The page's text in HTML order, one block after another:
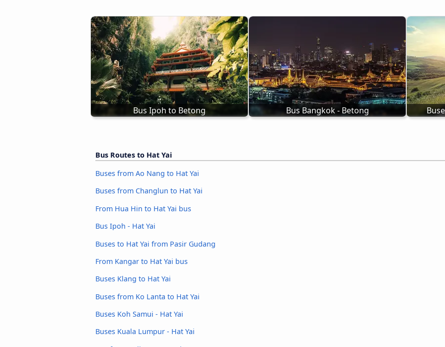
Bus Ipoh to Betong Bus Bangkok - Betong
Bus Routes to Hat Yai
Buses from Ao Nang to Hat Yai
Buses from Changlun to Hat Yai
From Hua Hin to Hat Yai bus
Bus Ipoh - Hat Yai
Buses to Hat Yai from Pasir Gudang
From Kangar to Hat Yai bus
Buses Klang to Hat Yai
Buses from Ko Lanta to Hat Yai
Buses Koh Samui - Hat Yai
Buses Kuala Lumpur - Hat Yai